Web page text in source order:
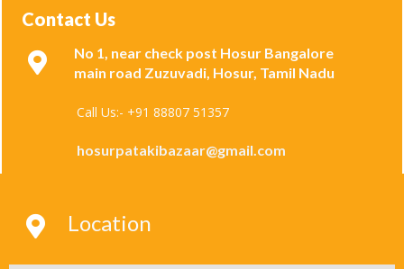
Contact Us
No 1, near check post Hosur Bangalore
main road Zuzuvadi, Hosur, Tamil Nadu
Call Us:- +91 88807 51357
hosurpatakibazaar@gmail.com
Location